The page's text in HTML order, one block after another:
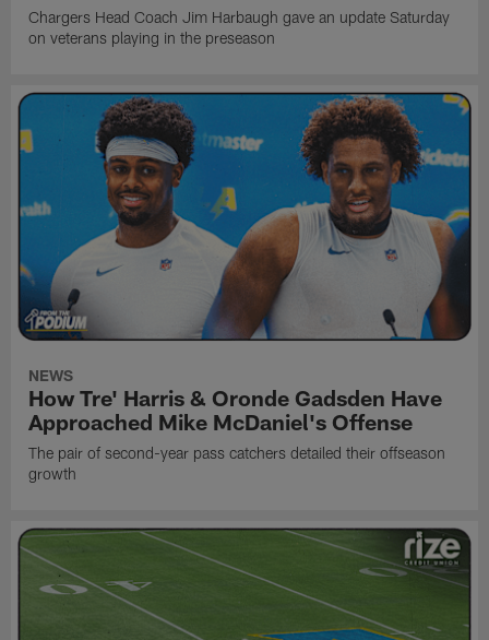
Chargers Head Coach Jim Harbaugh gave an update Saturday
on veterans playing in the preseason
NEWS
How Tre' Harris & Oronde Gadsden Have
Approached Mike McDaniel's Offense
The pair of second-year pass catchers detailed their offseason
growth